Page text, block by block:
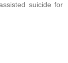
suicide for